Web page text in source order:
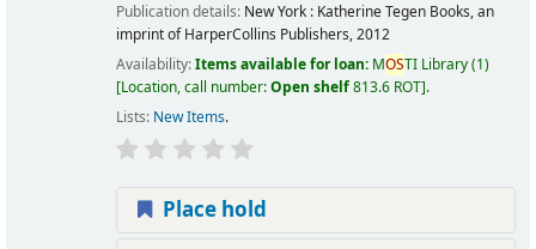
Publication details: New York : Katherine Tegen Books, an
imprint of HarperCollins Publishers,2012
Availability:Items available for loan: MOSTI Library(1)
Location, call number:Open shelf813.6 ROT .
Lists: New Items.
Place hold